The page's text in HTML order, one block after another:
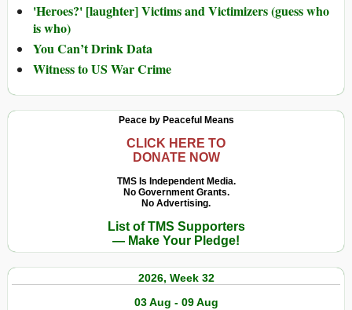
'Heroes?' [laughter] Victims and Victimizers (guess who
is who)
You Can’t Drink Data
Witness to US War Crime
Peace by Peaceful Means
CLICK HERE TO
DONATE NOW
TMS Is Independent Media.
No Government Grants.
No Advertising.
List of TMS Supporters
— Make Your Pledge!
2026, Week 32
03 Aug - 09 Aug